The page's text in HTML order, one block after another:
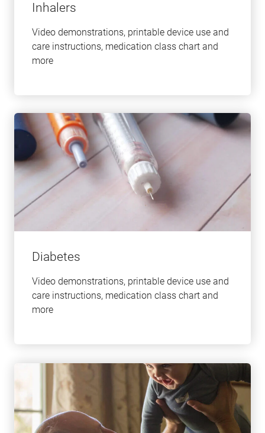
Inhalers
Video demonstrations, printable device use and
care instructions, medication class chart and
more
topic
Diabetes
Video demonstrations, printable device use and
care instructions, medication class chart and
more